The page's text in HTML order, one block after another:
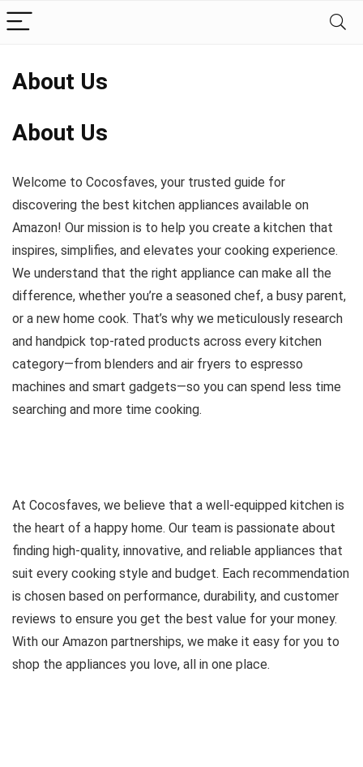
About Us
About Us
Welcome to Cocosfaves, your trusted guide for
discovering the best kitchen appliances available on
Amazon! Our mission is to help you create a kitchen that
inspires, simplifies, and elevates your cooking experience.
We understand that the right appliance can make all the
difference, whether you’re a seasoned chef, a busy parent,
or a new home cook. That’s why we meticulously research
and handpick top-rated products across every kitchen
category—from blenders and air fryers to espresso
machines and smart gadgets—so you can spend less time
searching and more time cooking.
At Cocosfaves, we believe that a well-equipped kitchen is
the heart of a happy home. Our team is passionate about
finding high-quality, innovative, and reliable appliances that
suit every cooking style and budget. Each recommendation
is chosen based on performance, durability, and customer
reviews to ensure you get the best value for your money.
With our Amazon partnerships, we make it easy for you to
shop the appliances you love, all in one place.